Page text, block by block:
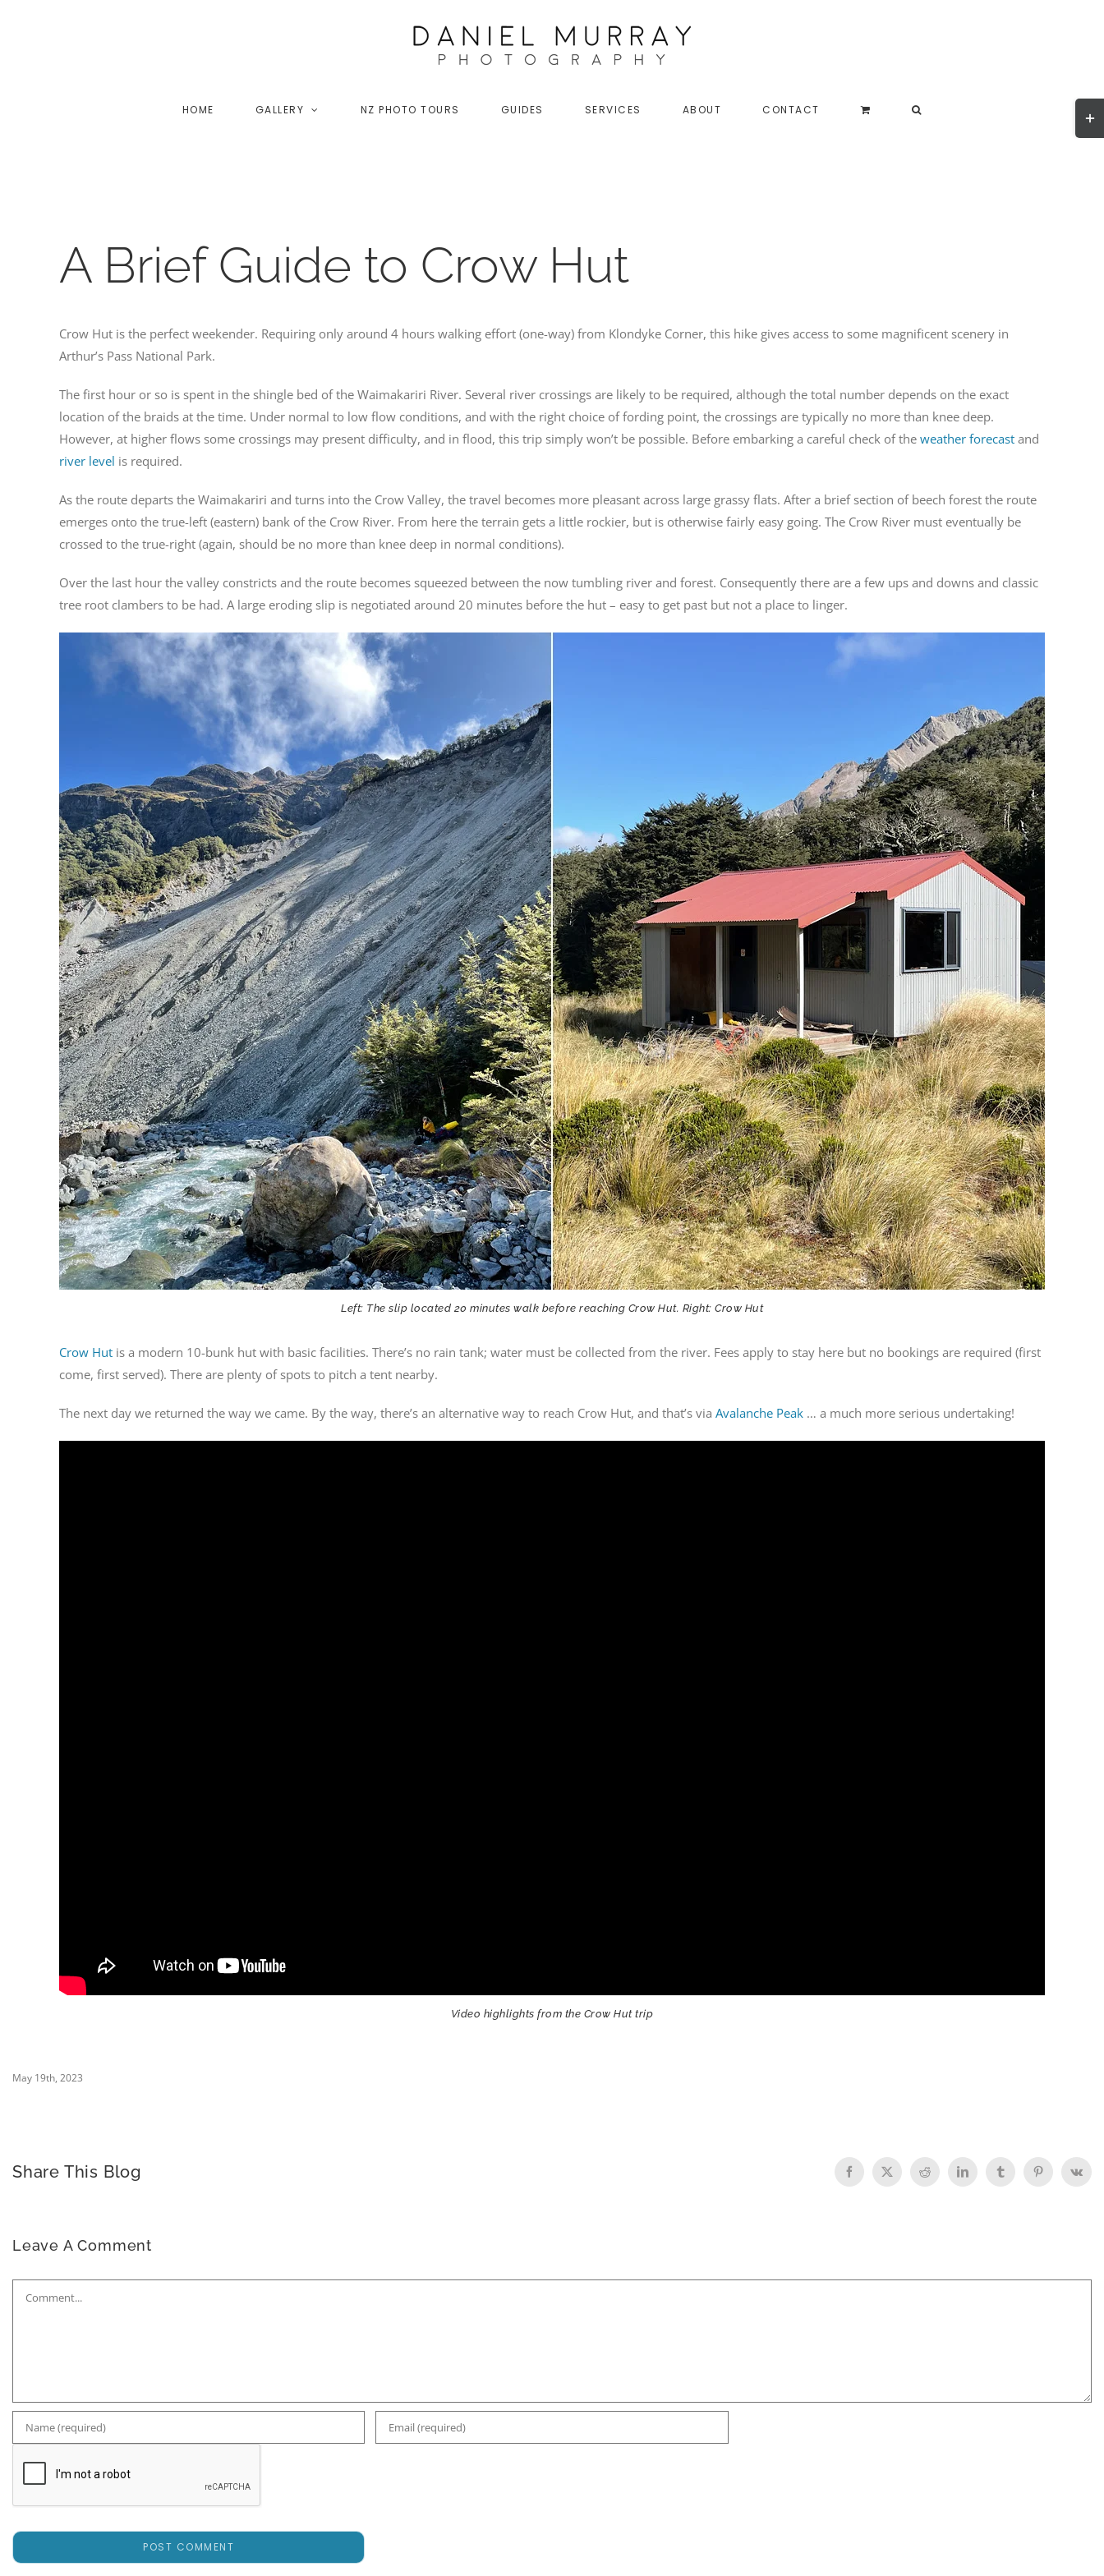
HOME GALLERY NZ PHOTO TOURS GUIDES SERVICES ABOUT CONTACT
A Brief Guide to Crow Hut
Crow Hut is the perfect weekender. Requiring only around 4 hours walking effort (one-way) from Klondyke Corner, this hike gives access to some magnificent scenery in
Arthur’s Pass National Park.
The first hour or so is spent in the shingle bed of the Waimakariri River. Several river crossings are likely to be required, although the total number depends on the exact
location of the braids at the time. Under normal to low flow conditions, and with the right choice of fording point, the crossings are typically no more than knee deep.
However, at higher flows some crossings may present difficulty, and in flood, this trip simply won’t be possible. Before embarking a careful check of the weather forecastand
river level is required.
As the route departs the Waimakariri and turns into the Crow Valley, the travel becomes more pleasant across large grassy flats. After a brief section of beech forest the route
emerges onto the true-left (eastern) bank of the Crow River. From here the terrain gets a little rockier, but is otherwise fairly easy going. The Crow River must eventually be
crossed to the true-right (again, should be no more than knee deep in normal conditions).
Over the last hour the valley constricts and the route becomes squeezed between the now tumbling river and forest. Consequently there are a few ups and downs and classic
tree root clambers to be had. A large eroding slip is negotiated around 20 minutes before the hut – easy to get past but not a place to linger.
Left: The slip located 20 minutes walk before reaching Crow Hut. Right: Crow Hut
Crow Hutis a modern 10-bunk hut with basic facilities. There’s no rain tank; water must be collected from the river. Fees apply to stay here but no bookings are required (first
come, first served). There are plenty of spots to pitch a tent nearby.
The next day we returned the way we came. By the way, there’s an alternative way to reach Crow Hut, and that’s via Avalanche Peak… a much more serious undertaking!
Video highlights from the Crow Hut trip
May 19th, 2023
Share This Blog Facebook
X Reddit LinkedInTumblr PinterestVk
Leave A Comment